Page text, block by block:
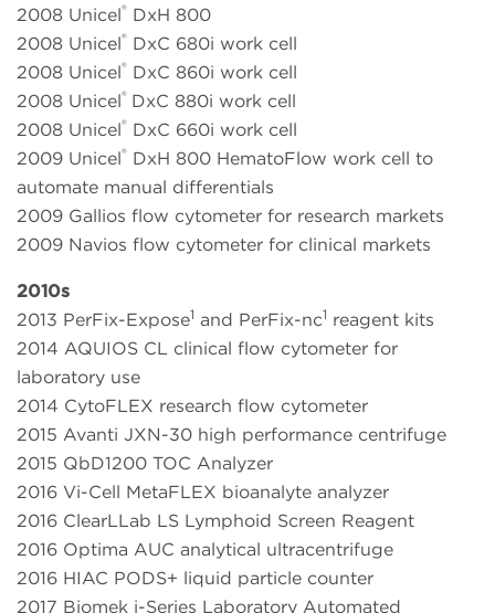
2008 Unicel® DxH 800
2008 Unicel® DxC 680i work cell
2008 Unicel® DxC 860i work cell
2008 Unicel® DxC 880i work cell
2008 Unicel® DxC 660i work cell
2009 Unicel® DxH 800 HematoFlow work cell to
automate manual differentials
2009 Gallios flow cytometer for research markets
2009 Navios flow cytometer for clinical markets
2010s
2013 PerFix-Expose1 and PerFix-nc1 reagent kits
2014 AQUIOS CL clinical flow cytometer for
laboratory use
2014 CytoFLEX research flow cytometer
2015 Avanti JXN-30 high performance centrifuge
2015 QbD1200 TOC Analyzer
2016 Vi-Cell MetaFLEX bioanalyte analyzer
2016 ClearLLab LS Lymphoid Screen Reagent
2016 Optima AUC analytical ultracentrifuge
2016 HIAC PODS+ liquid particle counter
2017 Biomek i-Series Laboratory Automated